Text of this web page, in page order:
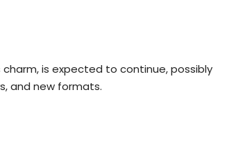
is expected to continue, possibly
and new formats.